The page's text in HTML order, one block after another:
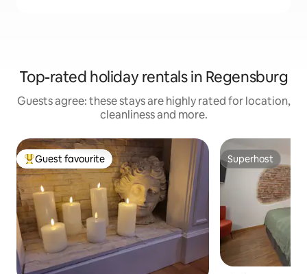
Top-rated holiday rentals in Regensburg
Guests agree: these stays are highly rated for location,
cleanliness and more.
Top guest favourite
Guest favourite Superhost
Superhost